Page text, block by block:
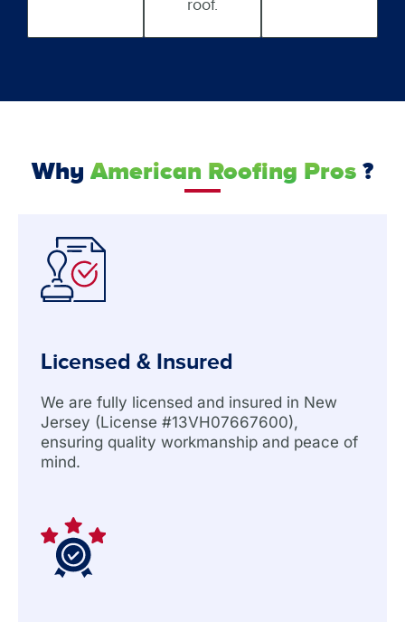
roof.
Why American Roofing Pros ?
Licensed & Insured
We are fully licensed and insured in New
Jersey (License #13VH07667600),
ensuring quality workmanship and peace of
mind.